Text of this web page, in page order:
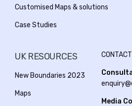
Birmingham Ladywood
Birmingham Northfield
Birmingham Perry Barr
Customised Maps & solutions
Case Studies
UK RESOURCES
New Boundaries 2023
Maps
CONTACT
Media